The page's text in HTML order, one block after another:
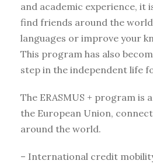
and academic experience, it
find friends around the
languages or improve your
This program has also
step in the independent life
The ERASMUS + program is
the European Union,
around the world.
– International credit